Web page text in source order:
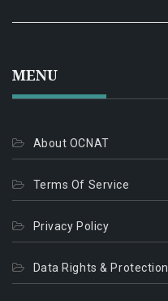
MENU
About OCNAT
Terms Of Service
Privacy Policy
Data Rights & Protection